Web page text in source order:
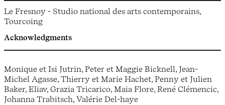
Le Fresnoy - Studio national des arts contemporains,
Tourcoing
Acknowledgments
Monique et Isi Jutrin, Peter et Maggie Bicknell, Jean-
Michel Agasse, Thierry et Marie Hachet, Penny et Julien
Baker, Eliav, Grazia Tricarico, Maia Flore, René Clémencic,
Johanna Trabitsch, Valérie Del-haye